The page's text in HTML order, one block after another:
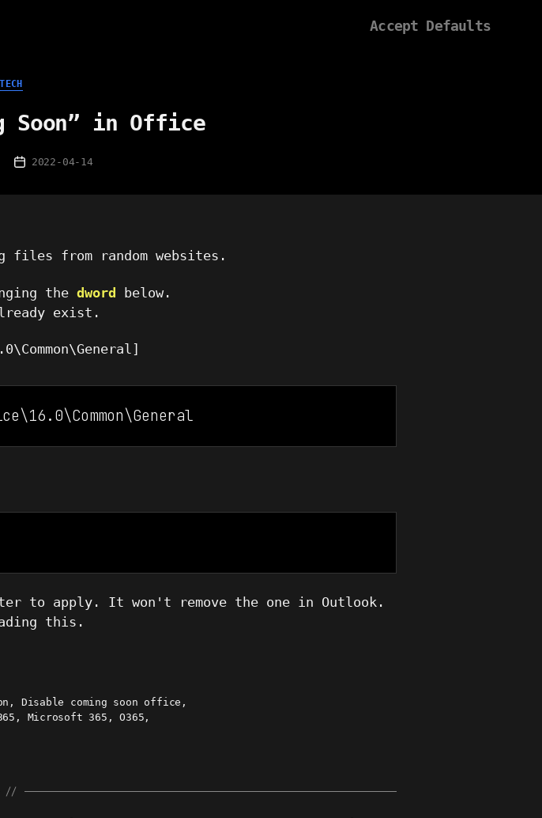
Accept Defaults
Categories
TECH
Soon” in Office
Post2022-04-14
from random websites.
the dword below.
exist.
to apply. It won't remove the one in Outlook.
this.
, Disable coming soon office ,
, Microsoft 365 ,O365 ,